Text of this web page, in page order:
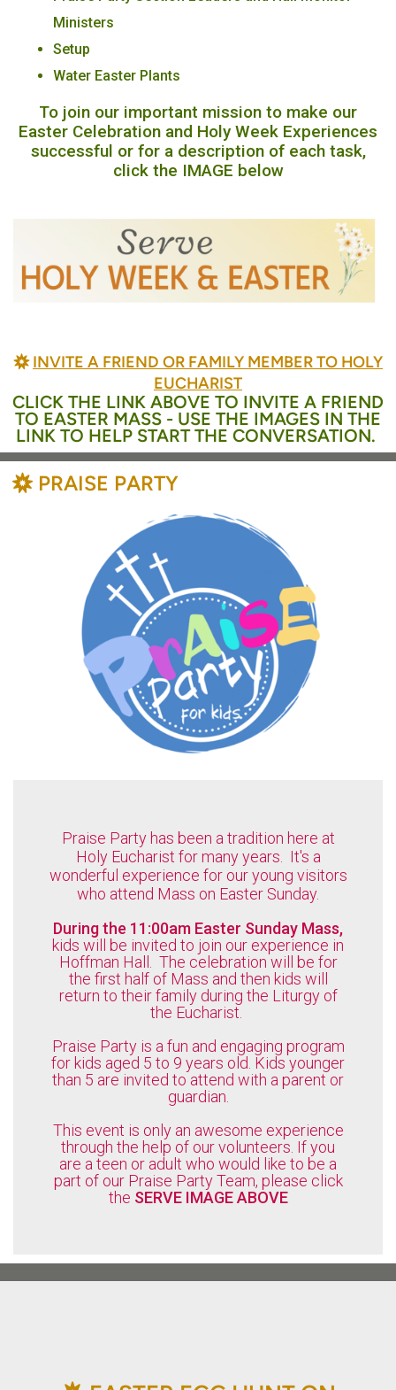
Ministers
Setup
Water Easter Plants
To join our important mission to make our
Easter Celebration and Holy Week Experiences
successful or for a description of each task,
click the IMAGE below
BAHÁ'Í
INVITE A FRIEND OR FAMILY MEMBER TO HOLY
EUCHARIST
CLICK THE LINK ABOVE TO INVITE A FRIEND
TO EASTER MASS - USE THE IMAGES IN THE
LINK TO HELP START THE CONVERSATION.
BAHÁ'Í
PRAISE PARTY
Praise Party has been a tradition here at
Holy Eucharist for many years. It's a
wonderful experience for our young visitors
who attend Mass on Easter Sunday.
During the 11:00am Easter Sunday Mass,
kids will be invited to join our experience in
Hoffman Hall. The celebration will be for
the first half of Mass and then kids will
return to their family during the Liturgy of
the Eucharist.
Praise Party is a fun and engaging program
for kids aged 5 to 9 years old. Kids younger
than 5 are invited to attend with a parent or
guardian.
This event is only an awesome experience
through the help of our volunteers. If you
are a teen or adult who would like to be a
part of our Praise Party Team, please click
the SERVE IMAGE ABOVE